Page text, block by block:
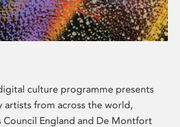
culture programme presents
artists from across the world,
England and De Montfort